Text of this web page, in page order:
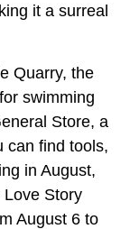
it a surreal
Quarry, the
swimming
Store, a
can find tools,
in August,
Love Story
August 6 to